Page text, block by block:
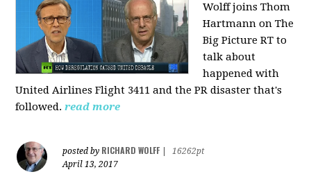
Wolff joins Thom
Hartmann on The
Big Picture RT to
talk about
happened with
United Airlines Flight 3411 and the PR disaster that's
followed. read more
posted by RICHARD WOLFF
16262pt
April 13, 2017